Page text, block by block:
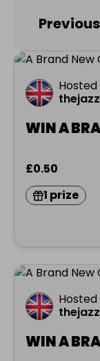
WIN A
£0.50
1 prize
WIN A